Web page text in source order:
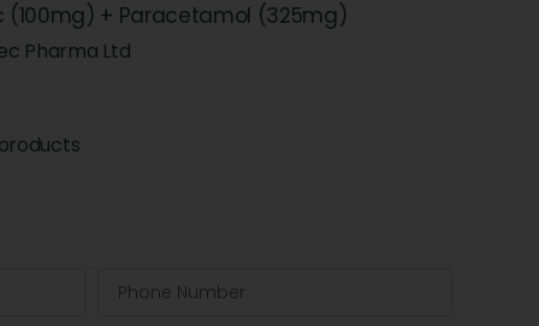
(100mg) + Paracetamol (325mg)
Pharma Ltd